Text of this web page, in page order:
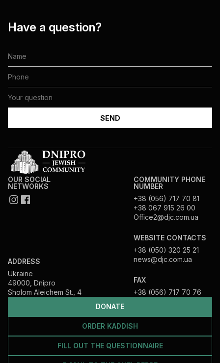
Have a question?
DONATE
ORDER KADDISH
FILL OUT THE QUESTIONNAIRE
OUR SOCIAL
NETWORKS
ADDRESS
Ukraine
49000, Dnipro
Sholom Aleichem St., 4
COMMUNITY PHONE
NUMBER
+38 (056) 717 70 81
+38 067 915 26 00
Office2@djc.com.ua
WEBSITE CONTACTS
+38 (050) 320 25 21
news@djc.com.ua
FAX
+38 (056) 717 70 76